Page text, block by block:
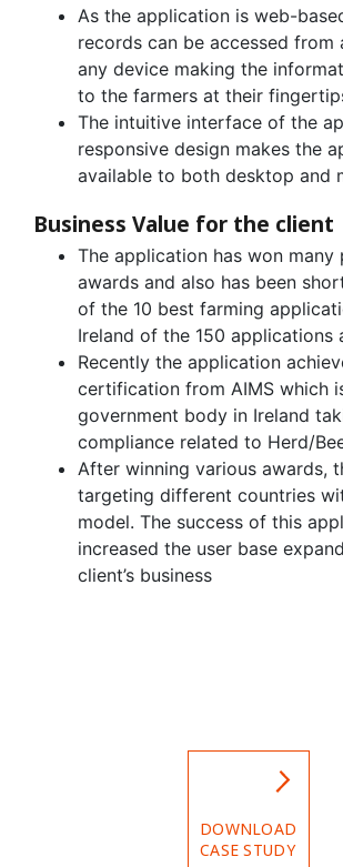
As the application is web-
records can be accessed from
any device making the
to the farmers at their
The intuitive interface of the
responsive design makes the
available to both desktop and
Business Value for the client
The application has won many
awards and also has been
of the 10 best farming
Ireland of the 150 applications
Recently the application
certification from AIMS which
government body in Ireland
compliance related to Herd/
After winning various awards,
targeting different countries
model. The success of this
increased the user base
client’s business
DOWNLOAD
CASE STUDY